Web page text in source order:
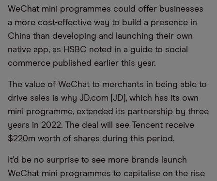
WeChat mini programmes could offer businesses
a more cost-effective way to build a presence in
China than developing and launching their own
native app, as HSBC noted in a guide to social
commerce published earlier this year.
The value of WeChat to merchants in being able to
drive sales is why JD.com [JD], which has its own
mini programme, extended its partnership by three
years in 2022. The deal will see Tencent receive
$220m worth of shares during this period.
It’d be no surprise to see more brands launch
WeChat mini programmes to capitalise on the rise